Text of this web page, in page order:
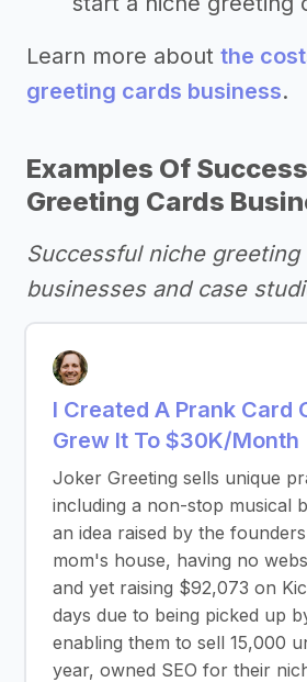
Learn more about the
greeting cards business.
Examples Of
Greeting Cards
Successful niche
businesses and case
I Created A Prank Card
Grew It To $30K/Month
Joker Greeting sells unique
including a non-stop musical
an idea raised by the
mom's house, having no
and yet raising $92,073 on
days due to being picked up
enabling them to sell 15,000
year, owned SEO for their